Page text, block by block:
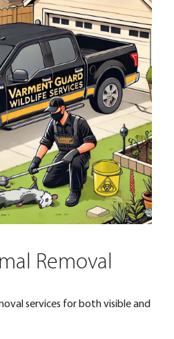
Removal
services for both visible and